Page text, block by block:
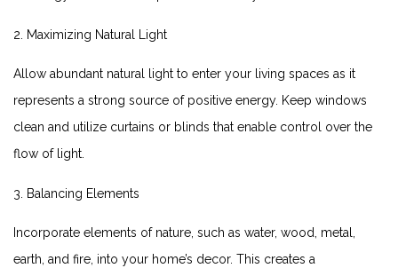
2. Maximizing Natural Light
Allow abundant natural light to enter your living spaces ‌as it
represents a strong source of positive energy. Keep windows
clean‌ and utilize curtains or blinds ⁢that enable ⁣control over the
flow of light.
3. Balancing‍ Elements
Incorporate elements of nature, such as water,‌ wood,⁤ metal,
earth,​ and ​fire, into your home’s decor. This creates a